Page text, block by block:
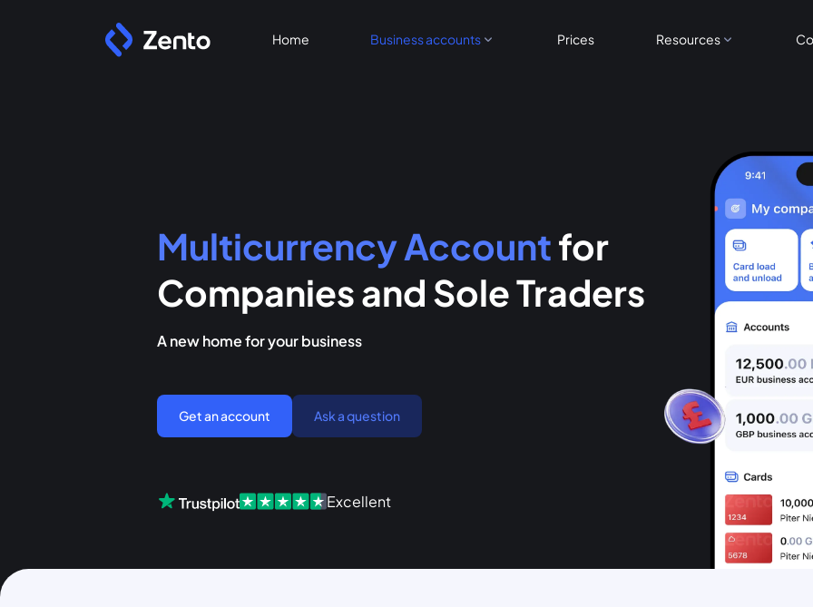
Home Business accounts Prices Resources
Multicurrency Accountfor
Companies and Sole Traders
A new home for your business
Get an account Ask a question
Excellent